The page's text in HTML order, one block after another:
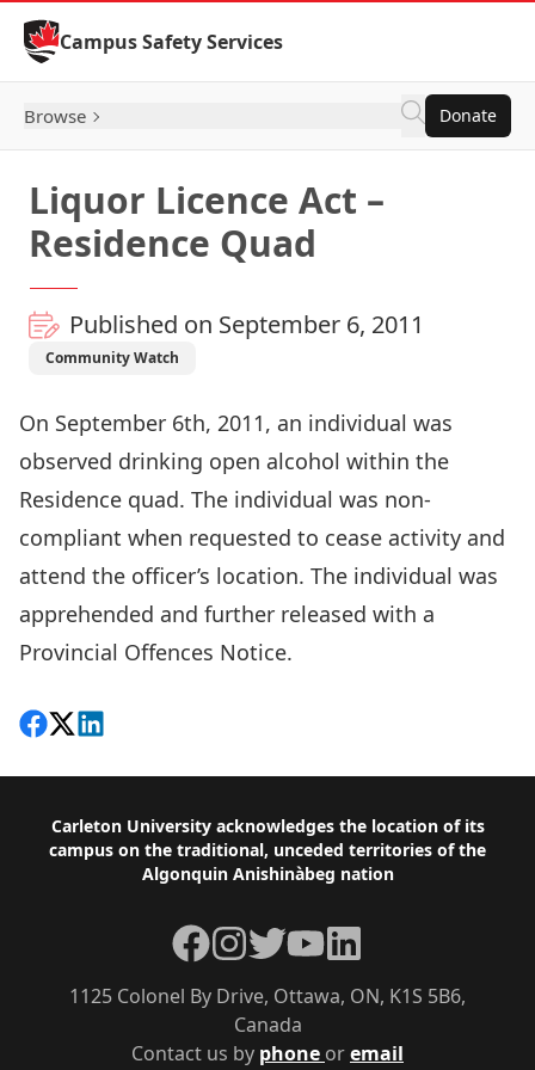
Skip to Content
Campus Safety Services
Browse Donate
Liquor Licence Act –
Residence Quad
Published on September 6, 2011
Community Watch
On September 6th, 2011, an individual was
observed drinking open alcohol within the
Residence quad. The individual was non-
compliant when requested to cease activity and
attend the officer’s location. The individual was
apprehended and further released with a
Provincial Offences Notice.
Share on Facebook
Follow on X
View on LinkedIn
Footer
Carleton University acknowledges the location of its
campus on the traditional, unceded territories of the
Algonquin Anishinàbeg nation
Contact us by phone oremail
1125 Colonel By Drive, Ottawa, ON, K1S 5B6,
Canada
Facebook
Instagram
TwitterYouTubeLinkedIn